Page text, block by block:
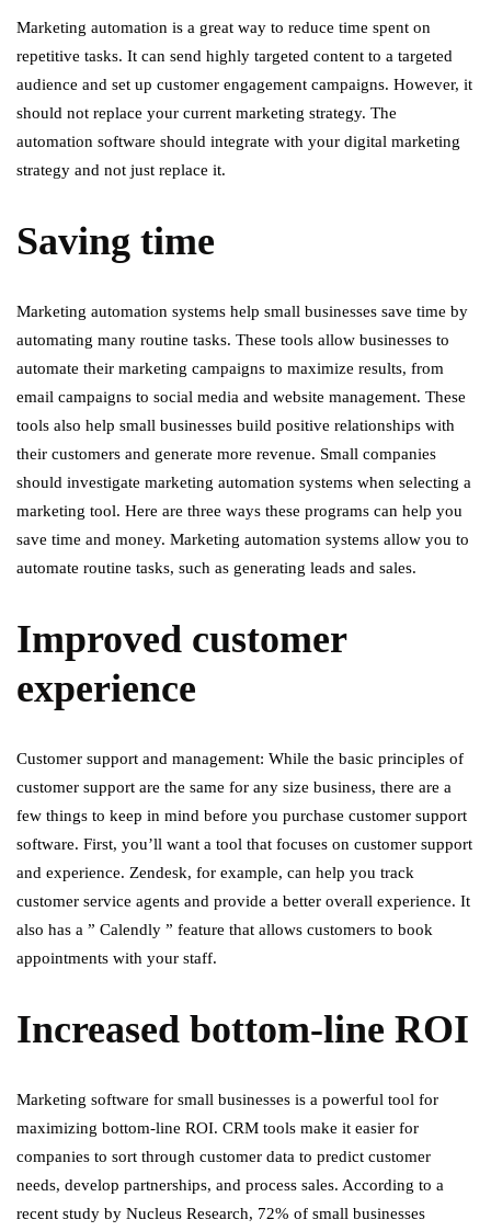
Marketing automation is a great way to reduce time spent on
repetitive tasks. It can send highly targeted content to a targeted
audience and set up customer engagement campaigns. However, it
should not replace your current marketing strategy. The
automation software should integrate with your digital marketing
strategy and not just replace it.
Saving time
Marketing automation systems help small businesses save time by
automating many routine tasks. These tools allow businesses to
automate their marketing campaigns to maximize results, from
email campaigns to social media and website management. These
tools also help small businesses build positive relationships with
their customers and generate more revenue. Small companies
should investigate marketing automation systems when selecting a
marketing tool. Here are three ways these programs can help you
save time and money. Marketing automation systems allow you to
automate routine tasks, such as generating leads and sales.
Improved customer
experience
Customer support and management: While the basic principles of
customer support are the same for any size business, there are a
few things to keep in mind before you purchase customer support
software. First, you’ll want a tool that focuses on customer support
and experience. Zendesk, for example, can help you track
customer service agents and provide a better overall experience. It
also has a ” Calendly ” feature that allows customers to book
appointments with your staff.
Increased bottom-line ROI
Marketing software for small businesses is a powerful tool for
maximizing bottom-line ROI. CRM tools make it easier for
companies to sort through customer data to predict customer
needs, develop partnerships, and process sales. According to a
recent study by Nucleus Research, 72% of small businesses